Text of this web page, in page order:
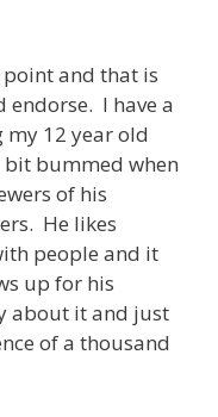
point and that is
endorse. I have a
12 year old
bit bummed when
of his
He likes
people and it
up for his
about it and just
of a thousand